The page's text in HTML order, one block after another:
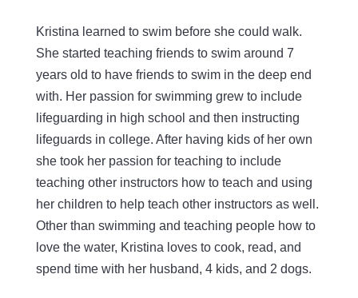
Kristina learned to swim before she could walk.
She started teaching friends to swim around 7
years old to have friends to swim in the deep end
with. Her passion for swimming grew to include
lifeguarding in high school and then instructing
lifeguards in college. After having kids of her own
she took her passion for teaching to include
teaching other instructors how to teach and using
her children to help teach other instructors as well.
Other than swimming and teaching people how to
love the water, Kristina loves to cook, read, and
spend time with her husband, 4 kids, and 2 dogs.